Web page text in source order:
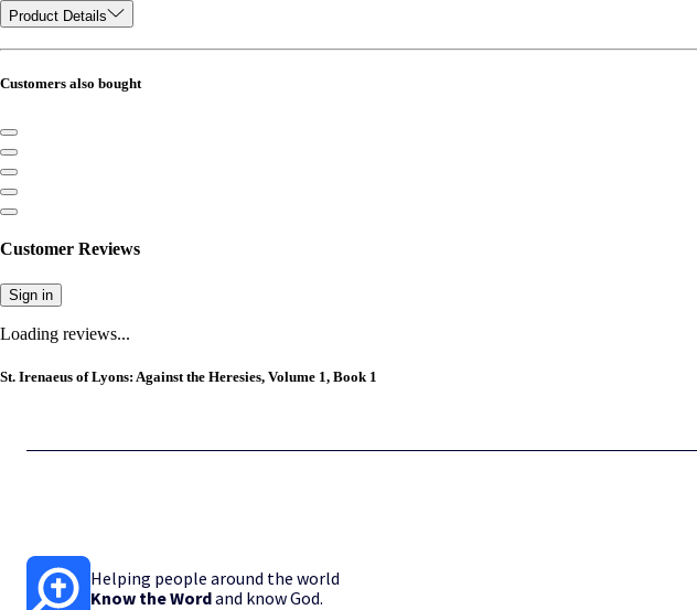
Product Details
Customers also bought
Customer Reviews
Sign in
Loading reviews...
St. Irenaeus of Lyons: Against the Heresies, Volume 1, Book 1
Helping people around the world
Know the Wordand know God.